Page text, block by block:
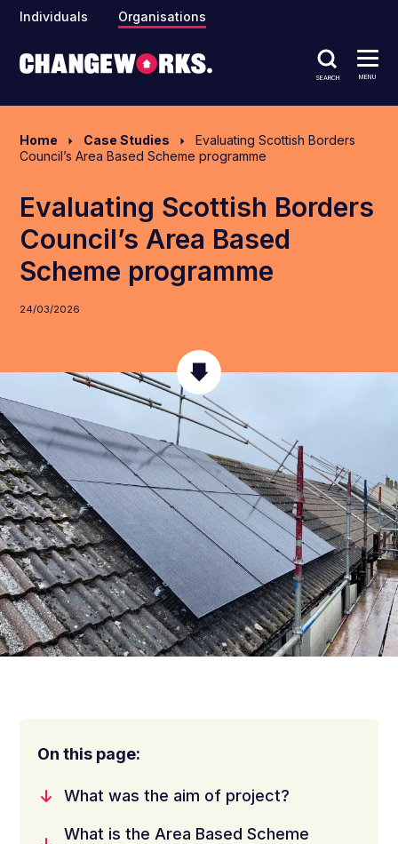
Individuals Organisations
SEARCH MENU
Home Case Studies
Evaluating Scottish Borders
Council’s Area Based Scheme programme
Evaluating Scottish Borders
Council’s Area Based
Scheme programme
24/03/2026
On this page:
What was the aim of project?
What is the Area Based Scheme